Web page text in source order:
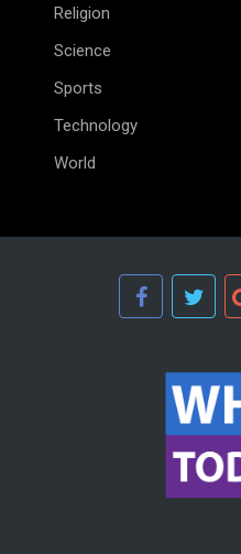
Religion
Science
Sports
Technology
World